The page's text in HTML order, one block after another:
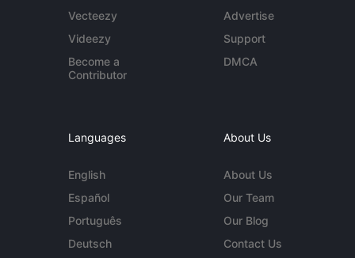
Vecteezy
Videezy
Become a
Contributor
Advertise
Support
DMCA
Languages
English
Español
Português
Deutsch
About Us
About Us
Our Team
Our Blog
Contact Us